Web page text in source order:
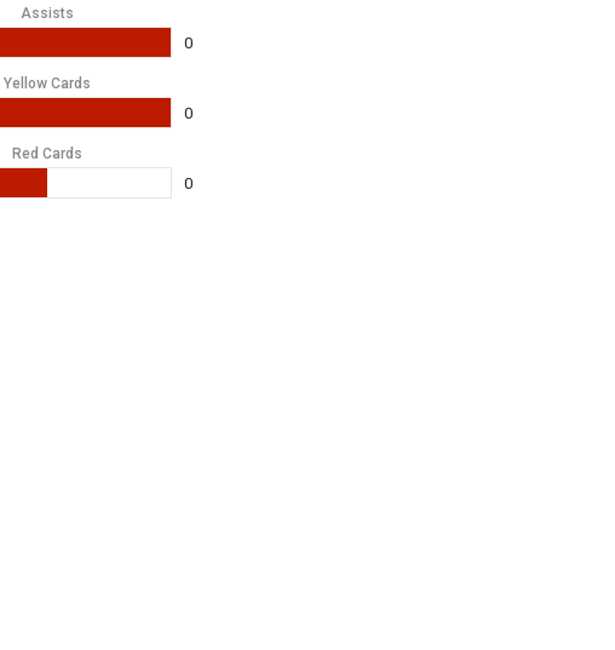
Assists
0
Yellow Cards
0
Red Cards
0